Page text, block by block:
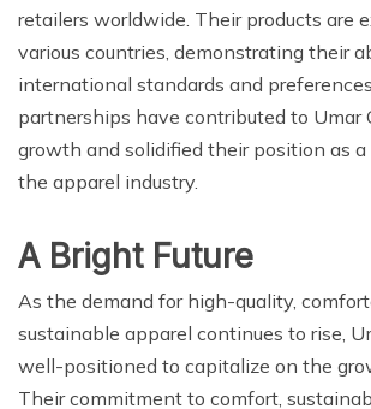
retailers worldwide. Their products are
various countries, demonstrating their
international standards and
partnerships have contributed to Umar
growth and solidified their position as
the apparel industry.
A Bright Future
As the demand for high-quality,
sustainable apparel continues to rise,
well-positioned to capitalize on the
Their commitment to comfort,